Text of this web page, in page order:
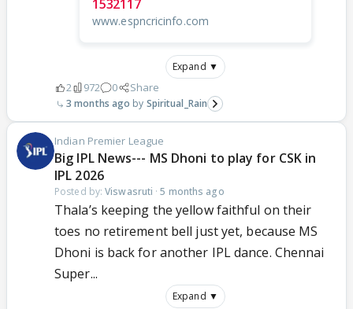
1532117
www.espncricinfo.com
Expand ▼
2 972 0 Share
3 months ago Spiritual_Rain
Indian Premier League
Big IPL News--- MS Dhoni to play for CSK in
IPL 2026
Posted by:Viswasruti ·5 months ago
Thala’s keeping the yellow faithful on their
toes no retirement bell just yet, because MS
Dhoni is back for another IPL dance. Chennai
Super...
Expand ▼